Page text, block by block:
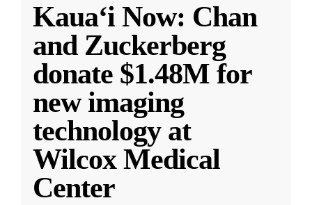
Kauaʻi Now: Chan
and Zuckerberg
donate $1.48M for
new imaging
technology at
Wilcox Medical
Center